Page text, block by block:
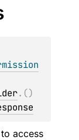
. ()
access